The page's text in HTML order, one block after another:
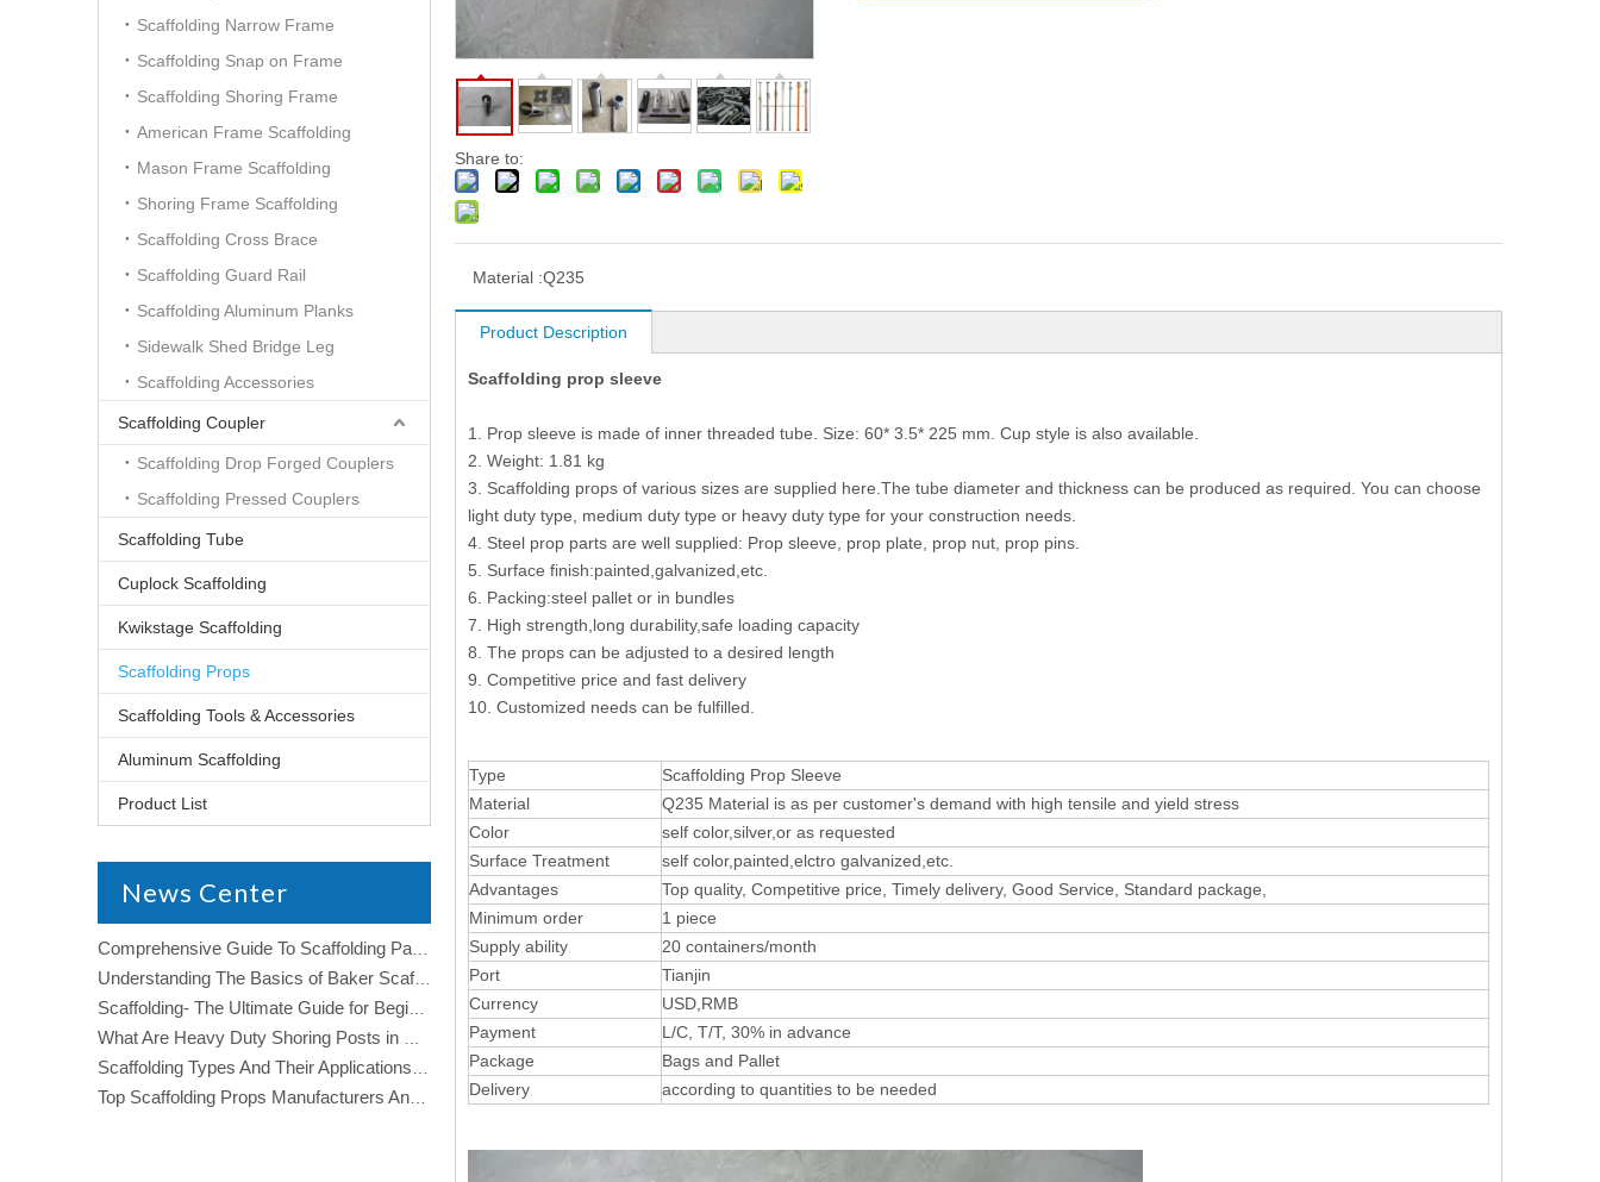
Scaffolding Narrow Frame
Scaffolding Snap on Frame
Scaffolding Shoring Frame
American Frame Scaffolding
Mason Frame Scaffolding
Shoring Frame Scaffolding
Scaffolding Cross Brace
Scaffolding Guard Rail
Scaffolding Aluminum Planks
Sidewalk Shed Bridge Leg
Scaffolding Accessories
Scaffolding Coupler
Scaffolding Drop Forged Couplers
Scaffolding Pressed Couplers
Scaffolding Tube
Cuplock Scaffolding
Kwikstage Scaffolding
Scaffolding Props
Scaffolding Tools & Accessories
Aluminum Scaffolding
Product List
News Center
Understanding The Basics of Baker Scaffolding: A Comprehensive Guide
Share to:
Material :Q235
Product Description
Scaffolding prop sleeve
1. Prop sleeve is made of inner threaded tube. Size: 60* 3.5* 225 mm. Cup style is also available.
2. Weight: 1.81 kg
3. Scaffolding props of various sizes are supplied here.The tube diameter and thickness can be produced as required. You can choose
light duty type, medium duty type or heavy duty type for your construction needs.
4. Steel prop parts are well supplied: Prop sleeve, prop plate, prop nut, prop pins.
5. Surface finish:painted,galvanized,etc.
6. Packing:steel pallet or in bundles
7. High strength,long durability,safe loading capacity
8. The props can be adjusted to a desired length
9. Competitive price and fast delivery
10. Customized needs can be fulfilled.
Type
Scaffolding Prop Sleeve
Material
Q235 Material is as per customer's demand with high tensile and yield stress
Color
self color,silver,or as requested
Surface Treatment
self color,painted,elctro galvanized,etc.
Advantages
Top quality, Competitive price, Timely delivery, Good Service, Standard package,
Minimum order
1 piece
Supply ability
20 containers/month
Port
Tianjin
Currency
USD,RMB
Payment
L/C, T/T, 30% in advance
Package
Bags and Pallet
Delivery
according to quantities to be needed